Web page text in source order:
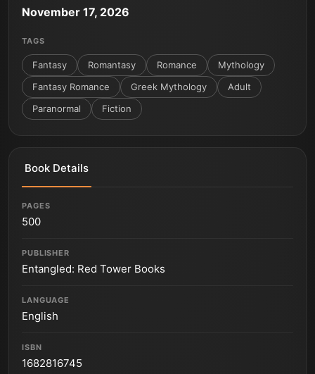
November 17, 2026
TAGS
Fantasy Romantasy Romance
Mythology
Fantasy Romance
Greek Mythology
Adult
Paranormal
Fiction
Book Details
PAGES
500
PUBLISHER
Entangled: Red Tower Books
LANGUAGE
English
ISBN
1682816745